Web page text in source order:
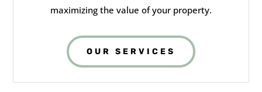
maximizing the value of your property.
OUR SERVICES